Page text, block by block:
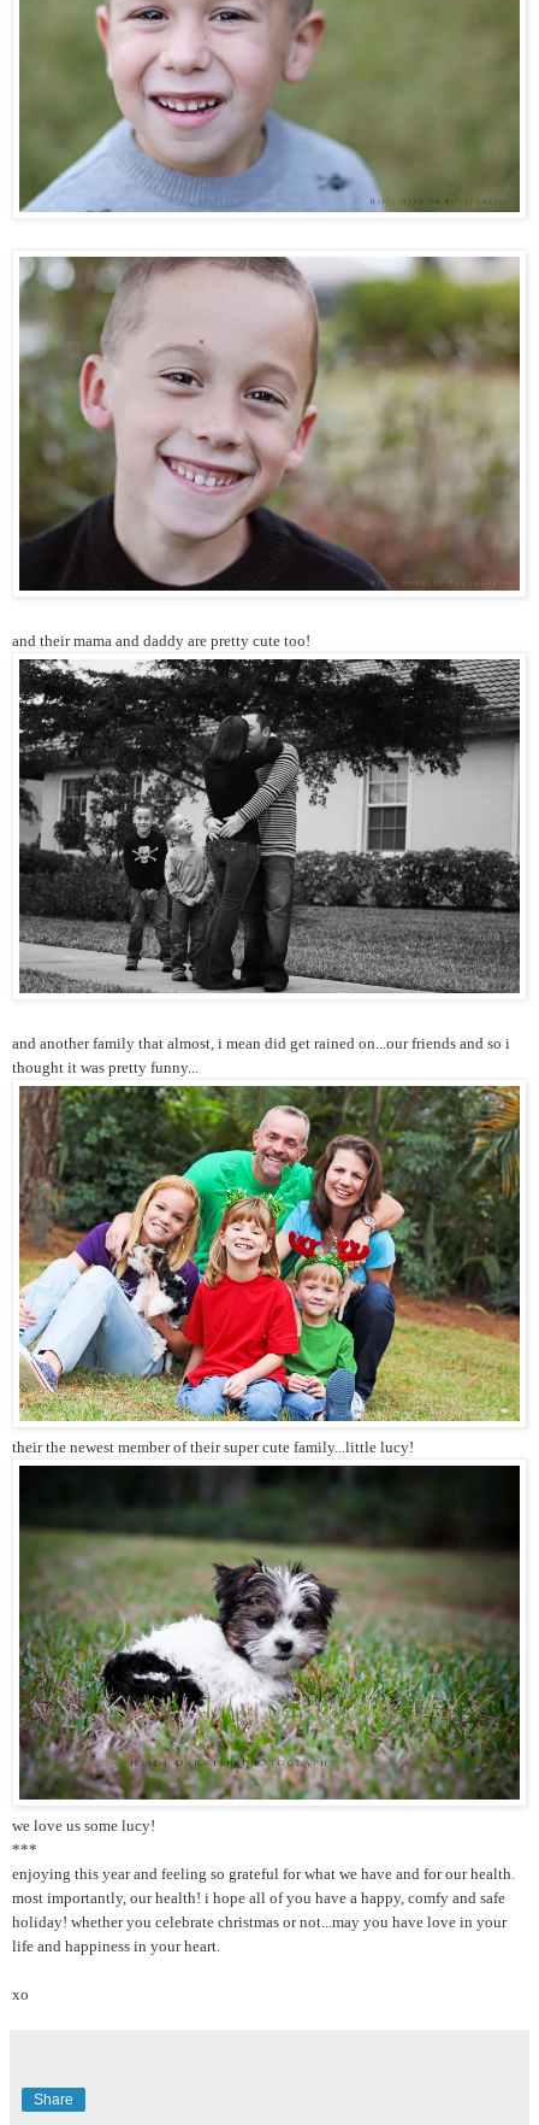
and their mama and daddy are pretty cute too!
and another family that almost, i mean did get rained on...our friends and so i
thought it was pretty funny...
their the newest member of their super cute family...little lucy!
we love us some lucy!
***
enjoying this year and feeling so grateful for what we have and for our health.
most importantly, our health! i hope all of you have a happy, comfy and safe
holiday! whether you celebrate christmas or not...may you have love in your
life and happiness in your heart.
xo
Share